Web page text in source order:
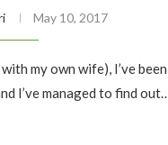
May 10, 2017
my own wife), I’ve been
I’ve managed to find